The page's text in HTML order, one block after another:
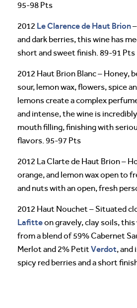
95-98 Pts
2012 Le Clarence de Haut Brion
and dark berries, this wine has
short and sweet finish. 89-91 Pts
2012 Haut Brion Blanc – Honey,
sour, lemon wax, flowers, spice
lemons create a complex
and intense, the wine is
mouth filling, finishing with
flavors. 95-97 Pts
2012 La Clarte de Haut Brion –
orange, and lemon wax open to
and nuts with an open, fresh
2012 Haut Nouchet – Situated
Lafitteon gravely, clay soils, this
from a blend of 59% Cabernet
Merlot and 2% PetitVerdot, and
spicy red berries and a short